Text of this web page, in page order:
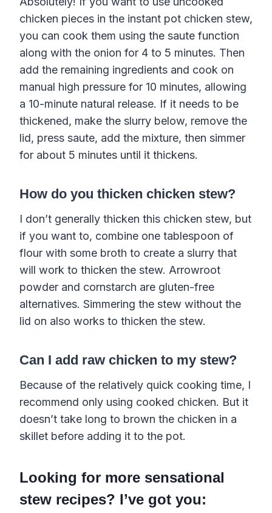
chicken pieces in the instant pot chicken stew,
you can cook them using the saute function
along with the onion for 4 to 5 minutes. Then
add the remaining ingredients and cook on
manual high pressure for 10 minutes, allowing
a 10-minute natural release. If it needs to be
thickened, make the slurry below, remove the
lid, press saute, add the mixture, then simmer
for about 5 minutes until it thickens.
How do you thicken chicken stew?
I don’t generally thicken this chicken stew, but
if you want to, combine one tablespoon of
flour with some broth to create a slurry that
will work to thicken the stew. Arrowroot
powder and cornstarch are gluten-free
alternatives. Simmering the stew without the
lid on also works to thicken the stew.
Can I add raw chicken to my stew?
Because of the relatively quick cooking time, I
recommend only using cooked chicken. But it
doesn’t take long to brown the chicken in a
skillet before adding it to the pot.
Looking for more sensational
stew recipes? I’ve got you: